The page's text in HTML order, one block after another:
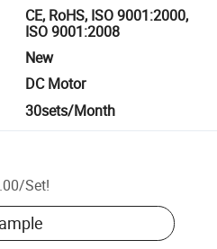
CE, RoHS, ISO 9001:2000,
ISO 9001:2008
New
DC Motor
30sets/Month
/Set!